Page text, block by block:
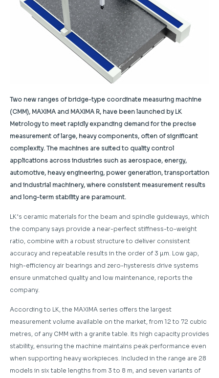
Two new ranges of bridge-type coordinate measuring machine
(CMM), MAXIMA and MAXIMA R, have been launched by LK
Metrology to meet rapidly expanding demand for the precise
measurement of large, heavy components, often of significant
complexity. The machines are suited to quality control
applications across industries such as aerospace, energy,
automotive, heavy engineering, power generation, transportation
and industrial machinery, where consistent measurement results
and long-term stability are paramount.
LK’s ceramic materials for the beam and spindle guideways, which
the company says provide a near-perfect stiffness-to-weight
ratio, combine with a robust structure to deliver consistent
accuracy and repeatable results in the order of 3 µm. Low gap,
high-efficiency air bearings and zero-hysteresis drive systems
ensure unmatched quality and low maintenance, reports the
company.
According to LK, the MAXIMA series offers the largest
measurement volume available on the market, from 12 to 72 cubic
metres, of any CMM with a granite table. Its high capacity provides
stability, ensuring the machine maintains peak performance even
when supporting heavy workpieces. Included in the range are 28
models in six table lengths from 3 to 8 m, and seven variants of